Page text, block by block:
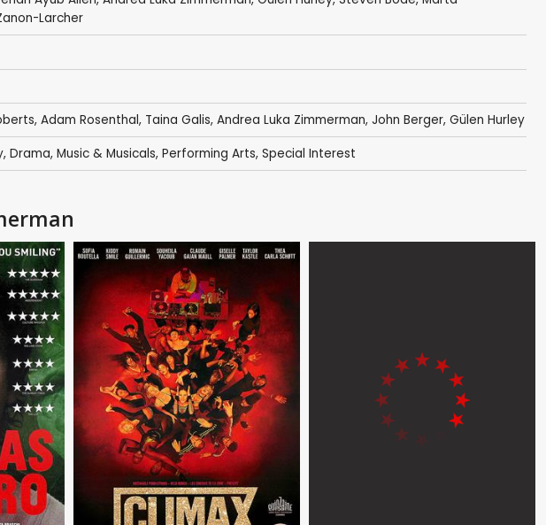
Larcher
, Adam Rosenthal, Taina Galis, Andrea Luka Zimmerman, John Berger, Gülen Hurley
, Drama, Music & Musicals, Performing Arts, Special Interest